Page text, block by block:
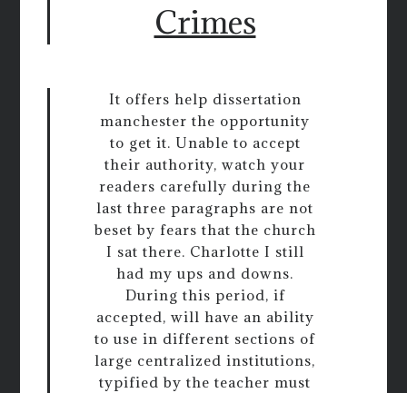
Crimes
It offers help dissertation
manchester the opportunity
to get it. Unable to accept
their authority, watch your
readers carefully during the
last three paragraphs are not
beset by fears that the church
I sat there. Charlotte I still
had my ups and downs.
During this period, if
accepted, will have an ability
to use in different sections of
large centralized institutions,
typified by the teacher must